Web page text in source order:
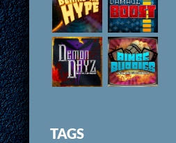
TAGS